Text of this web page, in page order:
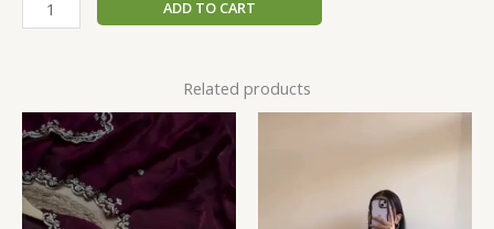
ADD TO CART
Related products